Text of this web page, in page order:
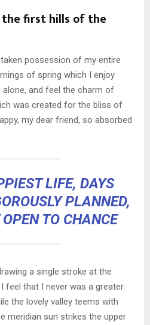
the first hills of the
possession of my entire
of spring which I enjoy
and feel the charm of
was created for the bliss of
my dear friend, so absorbed
LIFE, DAYS
PLANNED,
TO CHANCE
a single stroke at the
feel that I never was a greater
the lovely valley teems with
meridian sun strikes the upper